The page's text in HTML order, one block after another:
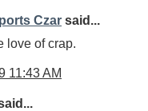
Czar said...
love of crap.
11:43 AM